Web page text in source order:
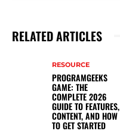
RELATED ARTICLES
RESOURCE
PROGRAMGEEKS
GAME: THE
COMPLETE 2026
GUIDE TO FEATURES,
CONTENT, AND HOW
TO GET STARTED